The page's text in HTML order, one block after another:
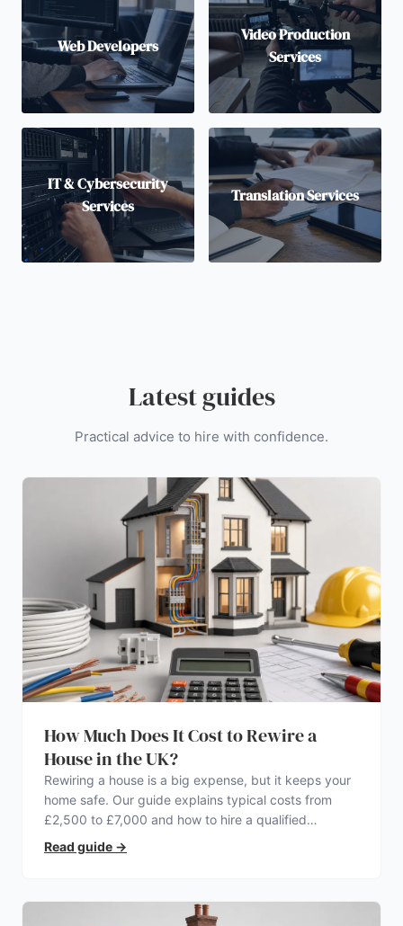
Web Developers
Video Production
Services
IT & Cybersecurity
Services
Translation Services
Latest guides
Practical advice to hire with confidence.
How Much Does It Cost to Rewire a
House in the UK?
Rewiring a house is a big expense, but it keeps your
home safe. Our guide explains typical costs from
£2,500 to £7,000 and how to hire a qualified
electrician.
Read guide →